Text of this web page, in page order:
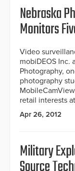
Nebraska
Monitors
Video
mobiDEOS Inc.
Photography,
photography
retail interests
Apr 26, 2012
Military